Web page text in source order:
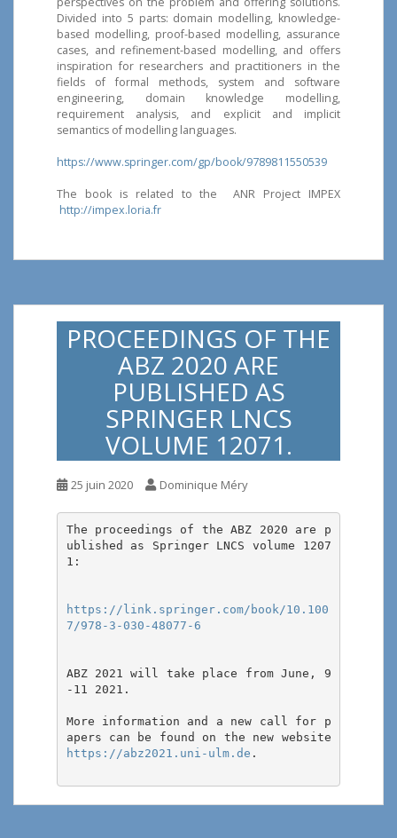
Divided into 5 parts: domain modelling, knowledge-
based modelling, proof-based modelling, assurance
cases, and refinement-based modelling, and offers
inspiration for researchers and practitioners in the
fields of formal methods, system and software
engineering, domain knowledge modelling,
requirement analysis, and explicit and implicit
semantics of modelling languages.
https://www.springer.com/gp/book/9789811550539
The book is related to the ANR Project IMPEX
http://impex.loria.fr
PROCEEDINGS OF THE
ABZ 2020 ARE
PUBLISHED AS
SPRINGER LNCS
VOLUME 12071.
25 juin 2020 Dominique Méry
The proceedings of the ABZ 2020 are p
ublished as Springer LNCS volume 1207
1:
https://link.springer.com/book/10.100
7/978-3-030-48077-6
ABZ 2021 will take place from June, 9
-11 2021.
More information and a new call for p
https://abz2021.uni-ulm.de .